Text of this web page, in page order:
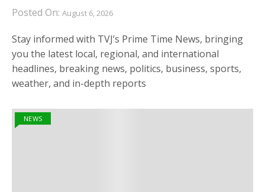
Posted On: August 6, 2026
Stay informed with TVJ’s Prime Time News, bringing
you the latest local, regional, and international
headlines, breaking news, politics, business, sports,
weather, and in-depth reports
NEWS